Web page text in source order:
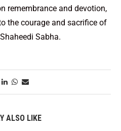
remembrance and devotion,
the courage and sacrifice of
Sabha.
ALSO LIKE